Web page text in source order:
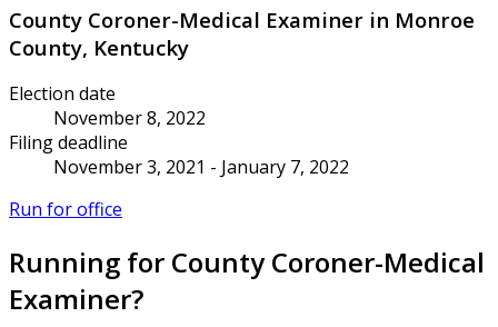
County Coroner-Medical Examiner in Monroe
County, Kentucky
Election date
November 8, 2022
Filing deadline
November 3, 2021 - January 7, 2022
Run for office
Running for County Coroner-Medical
Examiner?